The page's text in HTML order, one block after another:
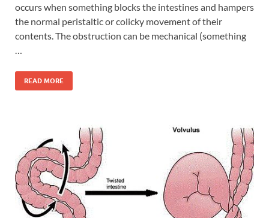
occurs when something blocks the intestines and hampers
the normal peristaltic or colicky movement of their
contents. The obstruction can be mechanical (something
READ MORE